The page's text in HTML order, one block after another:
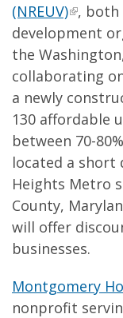
(NREUV) , both
development
the
collaborating
a newly
130 affordable
between 70-
located a short
Heights Metro
County,
will offer
businesses.
Montgomery
nonprofit